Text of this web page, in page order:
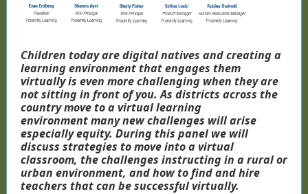
Children today are digital natives and creating a
learning environment that engages them
virtually is even more challenging when they are
not sitting in front of you. As districts across the
country move to a virtual learning
environment many new challenges will arise
especially equity. During this panel we will
discuss strategies to move into a virtual
classroom, the challenges instructing in a rural or
urban environment, and how to find and hire
teachers that can be successful virtually.